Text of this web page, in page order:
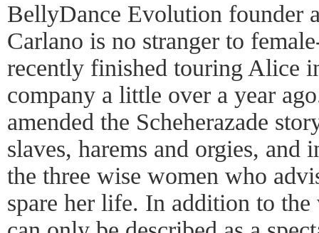
BellyDance Evolution founder
Carlano is no stranger to
recently finished touring Alice
company a little over a year
amended the Scheherazade
slaves, harems and orgies, and
the three wise women who
spare her life. In addition to